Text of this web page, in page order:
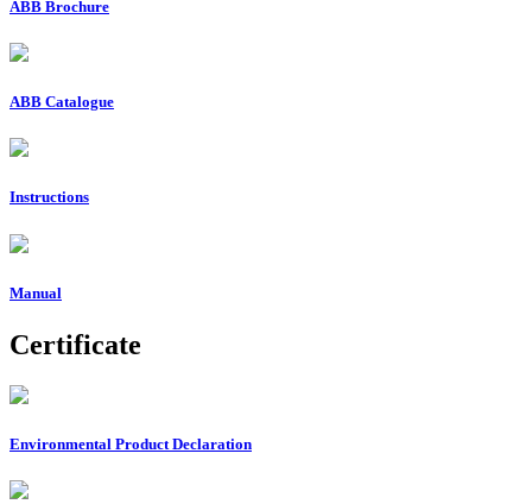
ABB Brochure
ABB Catalogue
Instructions
Manual
Certificate
Environmental Product Declaration